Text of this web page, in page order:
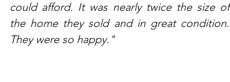
could afford. It was nearly twice the size of
the home they sold and in great condition.
They were so happy."